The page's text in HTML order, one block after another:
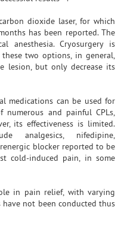
dioxide laser, for which
has been reported. The
anesthesia. Cryosurgery is
two options, in general,
but only decrease its
medications can be used for
numerous and painful CPLs,
its effectiveness is limited.
analgesics, nifedipine,
blocker reported to be
cold-induced pain, in some
in pain relief, with varying
have not been conducted thus